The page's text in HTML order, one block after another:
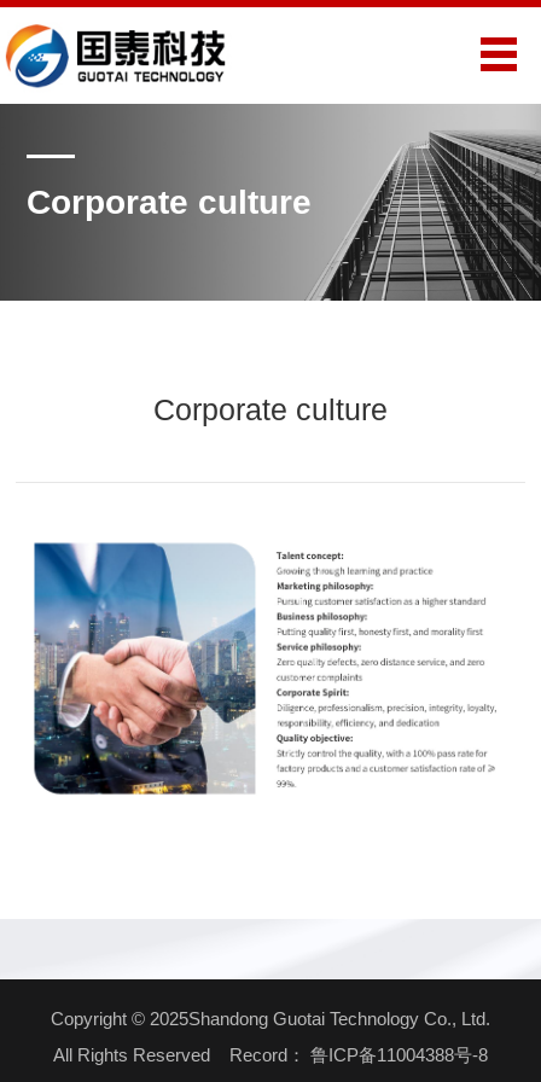
Corporate culture
Corporate culture
Copyright © 2025Shandong Guotai Technology Co., Ltd.
All Rights Reserved Record： 鲁ICP备11004388号-8